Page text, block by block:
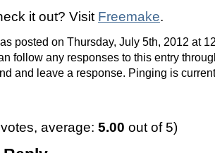
it out? Visit Freemake.
posted on Thursday, July 5th, 2012 at
follow any responses to this entry
and leave a response. Pinging is
votes, average: 5.00 out of 5)